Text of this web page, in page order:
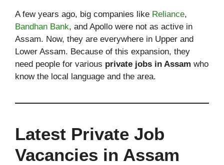
A few years ago, big companies like Reliance,
Bandhan Bank, and Apollo were not as active in
Assam. Now, they are everywhere in Upper and
Lower Assam. Because of this expansion, they
need people for various private jobs in Assam who
know the local language and the area.
Latest Private Job
Vacancies in Assam